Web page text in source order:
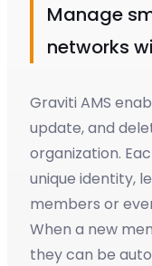
Manage
networks
Graviti AMS
update, and
organization.
unique identity,
members or
When a new
they can be